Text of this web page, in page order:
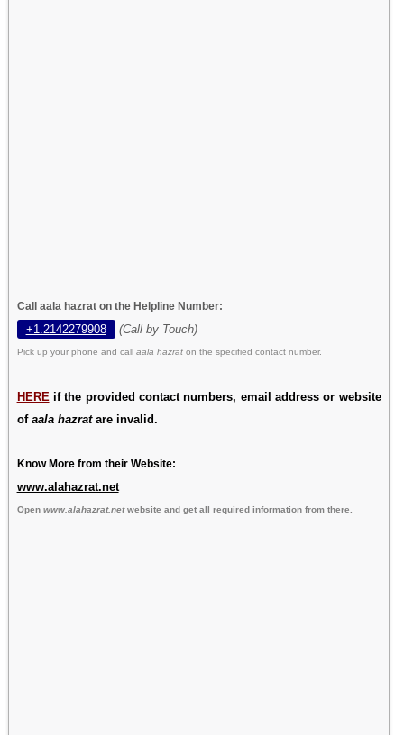
Call aala hazrat on the Helpline Number:
+1.2142279908 (Call by Touch)
Pick up your phone and call aala hazrat on the specified contact number.
HERE if the provided contact numbers, email address or website
of aala hazratare invalid.
Know More from their Website:
www.alahazrat.net
Open www.alahazrat.netwebsite and get all required information from there.